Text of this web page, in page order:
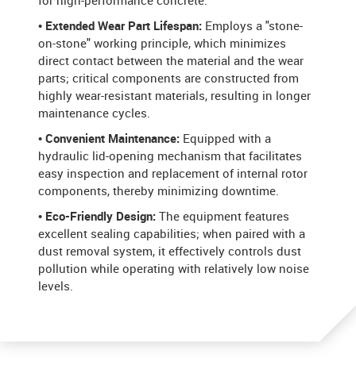
• Extended Wear Part Lifespan: Employs a "stone-
on-stone" working principle, which minimizes
direct contact between the material and the wear
parts; critical components are constructed from
highly wear-resistant materials, resulting in longer
maintenance cycles.
• Convenient Maintenance: Equipped with a
hydraulic lid-opening mechanism that facilitates
easy inspection and replacement of internal rotor
components, thereby minimizing downtime.
• Eco-Friendly Design: The equipment features
excellent sealing capabilities; when paired with a
dust removal system, it effectively controls dust
pollution while operating with relatively low noise
levels.